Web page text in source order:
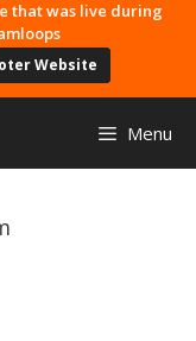
that was live during
Website
Menu